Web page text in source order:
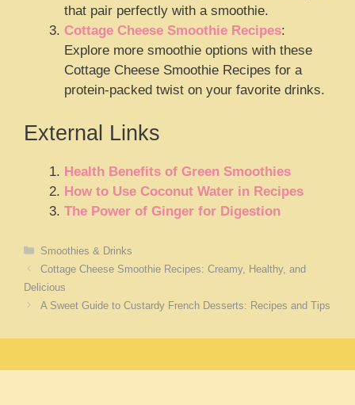
that pair perfectly with a smoothie.
Cottage Cheese Smoothie Recipes:
Explore more smoothie options with these
Cottage Cheese Smoothie Recipes for a
protein-packed twist on your favorite drinks.
External Links
Health Benefits of Green Smoothies
How to Use Coconut Water in Recipes
The Power of Ginger for Digestion
Categories
Smoothies & Drinks
Cottage Cheese Smoothie Recipes: Creamy, Healthy, and
Delicious
A Sweet Guide to Custardy French Desserts: Recipes and Tips